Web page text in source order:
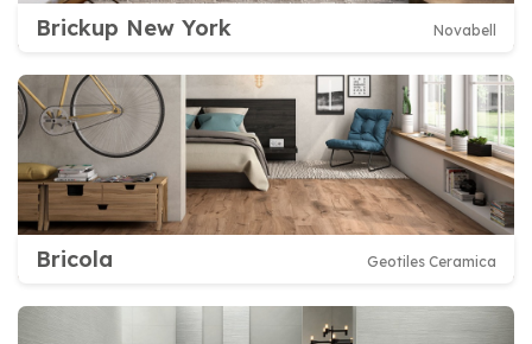
Brickup New York Novabell
Bricola Geotiles Ceramica